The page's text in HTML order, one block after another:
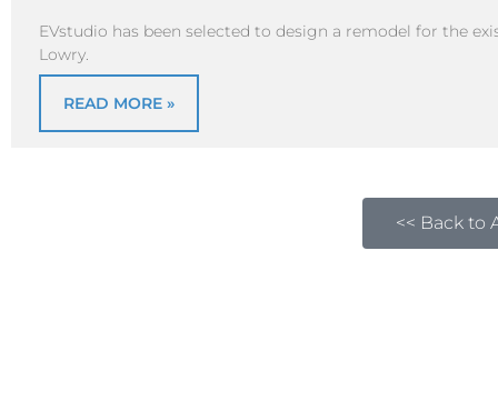
EVstudio has been selected to design a remodel for the
Lowry.
READ MORE »
<< Back to